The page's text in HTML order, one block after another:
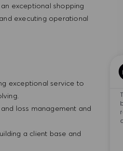
exceptional shopping
executing operational
exceptional service to
loss management and
a client base and